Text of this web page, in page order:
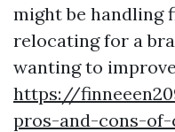
might be handling
relocating for a
wanting to
https://
pros-and-cons-